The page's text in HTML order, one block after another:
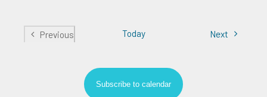
Previous
Today Next Events
Subscribe to calendar